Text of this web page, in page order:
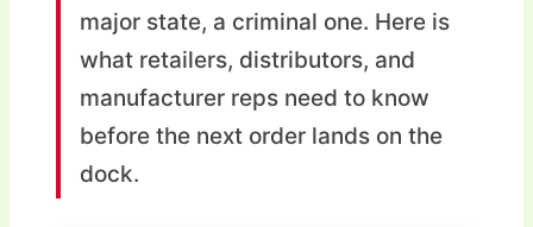
major state, a criminal one. Here is
what retailers, distributors, and
manufacturer reps need to know
before the next order lands on the
dock.